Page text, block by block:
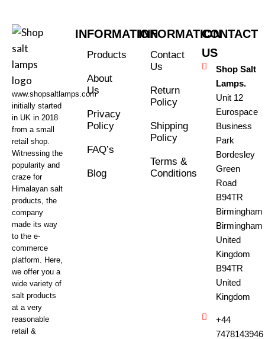
www.shopsaltlamps.com
initially started
in UK in 2018
from a small
retail shop.
Witnessing the
popularity and
craze for
Himalayan salt
products, the
company
made its way
to the e-
commerce
platform. Here,
we offer you a
wide variety of
salt products
at a very
reasonable
retail &
INFORMATION
Products
About
Us
Privacy
Policy
FAQ’s
Blog
INFORMATION
Contact
Us
Return
Policy
Shipping
Policy
Terms &
Conditions
CONTACT
US
Shop Salt
Lamps.
Unit 12
Eurospace
Business
Park
Bordesley
Green
Road
B94TR
Birmingham
Birmingham
United
Kingdom
B94TR
United
Kingdom
+44
7478143946